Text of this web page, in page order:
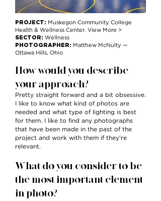
PROJECT: Muskegon Community College
Health & Wellness Center. View More >
SECTOR: Wellness
PHOTOGRAPHER: Matthew McNulty —
Ottawa Hills, Ohio
How would you describe
your approach?
Pretty straight forward and a bit obsessive.
I like to know what kind of photos are
needed and what type of lighting is best
for them. I like to find any photographs
that have been made in the past of the
project and work with them if they’re
relevant.
What do you consider to be
the most important element
in photo?